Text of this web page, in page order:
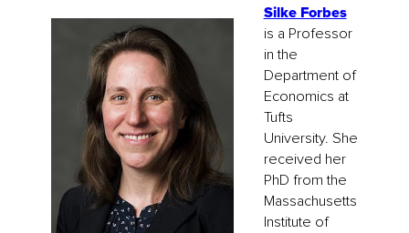
Silke Forbes
is a Professor
in the
Department of
Economics at
Tufts
University. She
received her
PhD from the
Massachusetts
Institute of